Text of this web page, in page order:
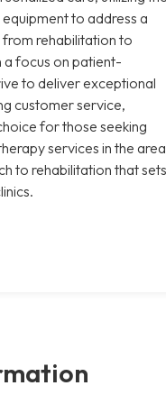
to address a
rehabilitation to
a focus on patient-
to deliver exceptional
customer service,
for those seeking
services in the
to rehabilitation that sets